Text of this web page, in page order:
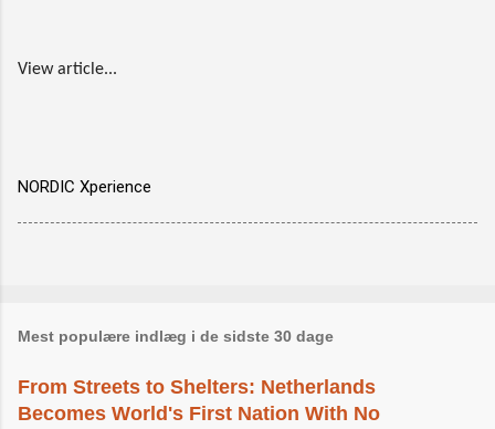
View article...
NORDIC Xperience
Mest populære indlæg i de sidste 30 dage
From Streets to Shelters: Netherlands
Becomes World's First Nation With No